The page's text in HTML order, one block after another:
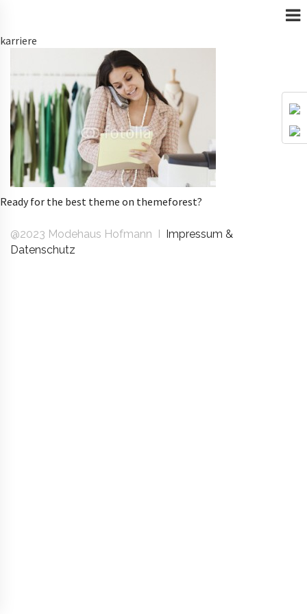
karriere
Ready for the best theme on themeforest?
@2023 Modehaus Hofmann I Impressum &
Datenschutz